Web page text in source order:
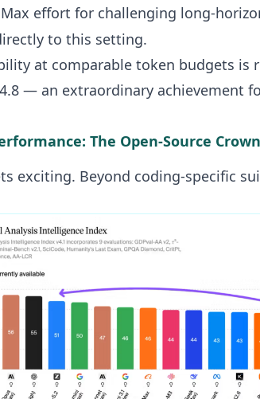
effort for challenging long-
to this setting.
at comparable token budgets is
— an extraordinary achievement
The Open-Source
exciting. Beyond coding-specific